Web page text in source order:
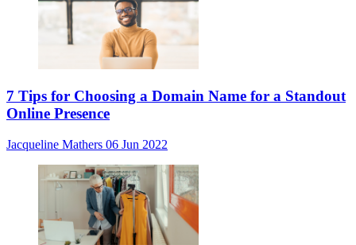
7 Tips for Choosing a Domain Name for a Standout
Online Presence
Jacqueline Mathers 06 Jun 2022